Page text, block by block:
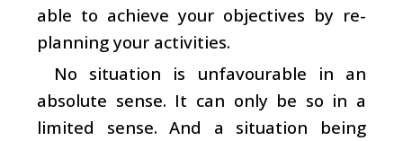
able to achieve your objectives by re-
planning your activities.
No situation is unfavourable in an
absolute sense. It can only be so in a
limited sense. And a situation being